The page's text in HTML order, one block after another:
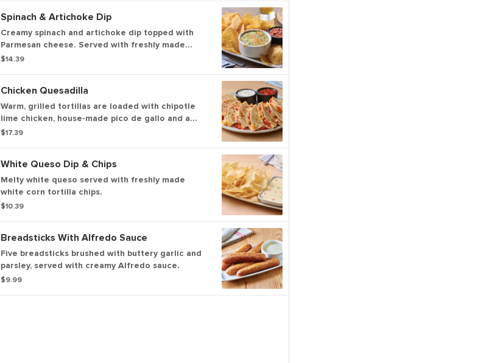
Spinach & Artichoke Dip
Creamy spinach and artichoke dip topped with
Parmesan cheese. Served with freshly made
white corn tortilla chips and our chipotle lime
$14.39
Chicken Quesadilla
Warm, grilled tortillas are loaded with chipotle
lime chicken, house-made pico de gallo and a
blend of melted Cheddar cheeses. Served with
$17.39
White Queso Dip & Chips
Melty white queso served with freshly made
white corn tortilla chips.
$10.39
Breadsticks With Alfredo Sauce
Five breadsticks brushed with buttery garlic and
parsley, served with creamy Alfredo sauce.
$9.99